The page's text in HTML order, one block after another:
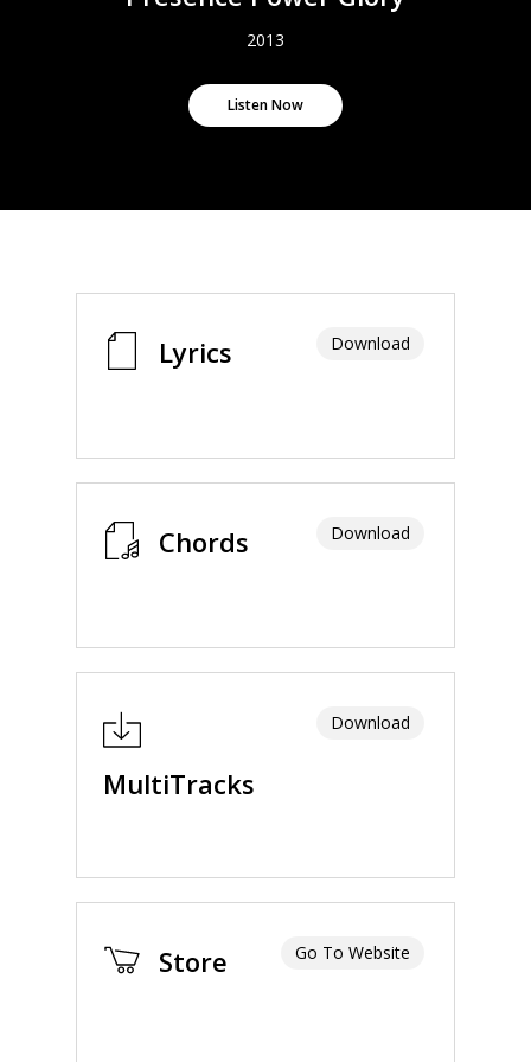
2013
Listen Now
Lyrics Download
Chords Download
MultiTracks
Download
Store Go To Website